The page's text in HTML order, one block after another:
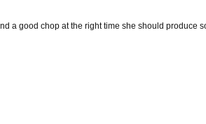
a good chop at the right time she should produce